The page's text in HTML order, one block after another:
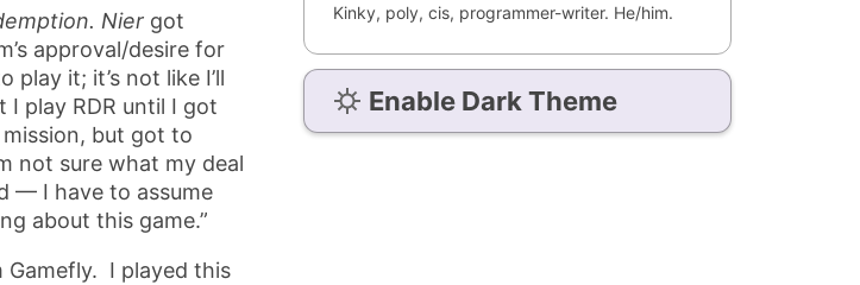
Nier got
approval/desire for
it; it’s not like I’ll
I play RDR until I got
but got to
not sure what my deal
— I have to assume
about this game.”
Gamefly. I played this
Kinky, poly, cis, programmer-writer. He/him.
Enable Dark Theme